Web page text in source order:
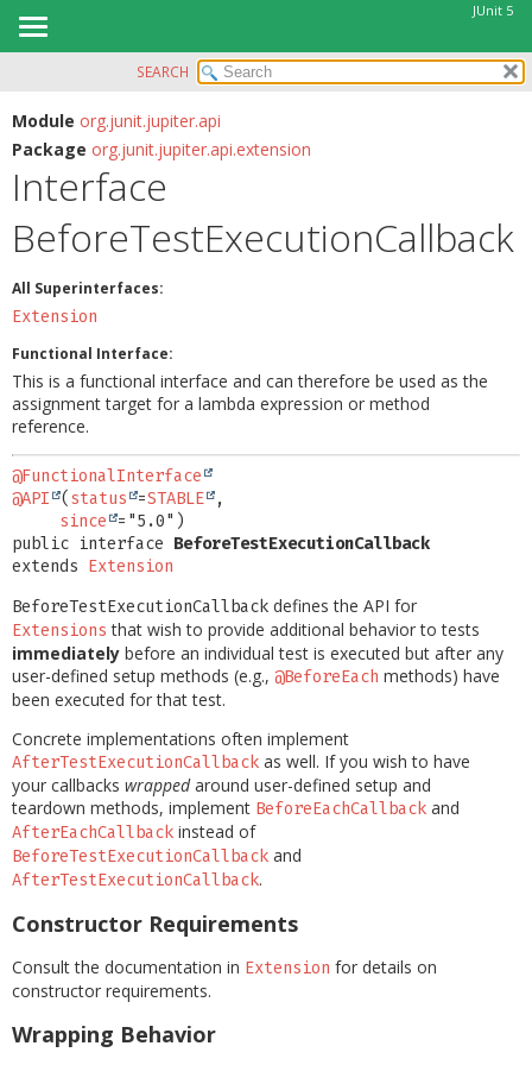
JUnit 5
MODULE
PACKAGE
CLASS
USE
DEPRECATED
HELP
SUMMARY:
METHOD
SEARCH
Module org.junit.jupiter.api
Package org.junit.jupiter.api.extension
Interface
BeforeTestExecutionCallback
All Superinterfaces:
Extension
Functional Interface:
This is a functional interface and can therefore be used as the
assignment target for a lambda expression or method
reference.
@FunctionalInterface
@API
( status =STABLE
,
since
public interface BeforeTestExecutionCallback
extends Extension
BeforeTestExecutionCallback defines the API for
Extensions that wish to provide additional behavior to tests
immediately before an individual test is executed but after any
user-defined setup methods (e.g., @BeforeEach methods) have
been executed for that test.
Concrete implementations often implement
AfterTestExecutionCallback as well. If you wish to have
your callbacks wrappedaround user-defined setup and
teardown methods, implement BeforeEachCallback and
AfterEachCallback instead of
BeforeTestExecutionCallback and
AfterTestExecutionCallback.
Constructor Requirements
Consult the documentation in Extension for details on
constructor requirements.
Wrapping Behavior